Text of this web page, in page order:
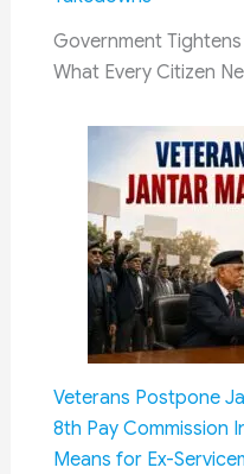
Government
What Every Citizen
Veterans Postpone
8th Pay Commission
Means for Ex-